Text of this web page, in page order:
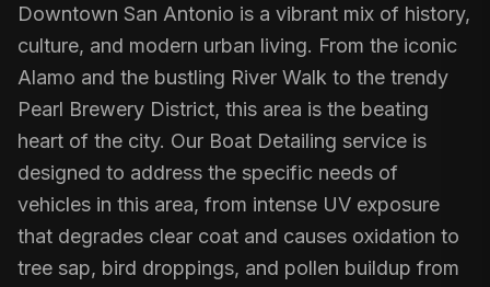
Downtown San Antonio is a vibrant mix of history,
culture, and modern urban living. From the iconic
Alamo and the bustling River Walk to the trendy
Pearl Brewery District, this area is the beating
heart of the city. Our Boat Detailing service is
designed to address the specific needs of
vehicles in this area, from intense UV exposure
that degrades clear coat and causes oxidation to
tree sap, bird droppings, and pollen buildup from